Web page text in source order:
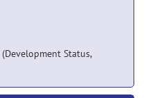
(Development Status,